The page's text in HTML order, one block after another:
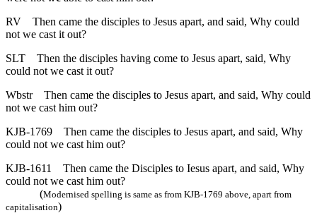
RV
Then came the disciples to Jesus apart, and said, Why could
not we cast it out?
SLT
Then the disciples having come to Jesus apart, said, Why
could not we cast it out?
Wbstr
Then came the disciples to Jesus apart, and said, Why could
not we cast him out?
KJB-1769
Then came the disciples to Jesus apart, and said, Why
could not we cast him out?
KJB-1611
Then came the Disciples to Iesus apart, and said, Why
could not we cast him out?
(Modernised spelling is same as from KJB-1769 above, apart from
capitalisation)